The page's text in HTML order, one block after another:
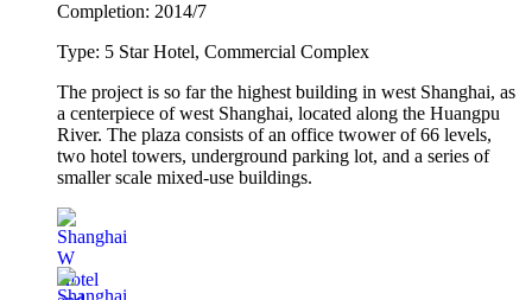
Completion: 2014/7
Type: 5 Star Hotel, Commercial Complex
The project is so far the highest building in west Shanghai, as
a centerpiece of west Shanghai, located along the Huangpu
River. The plaza consists of an office twower of 66 levels,
two hotel towers, underground parking lot, and a series of
smaller scale mixed-use buildings.